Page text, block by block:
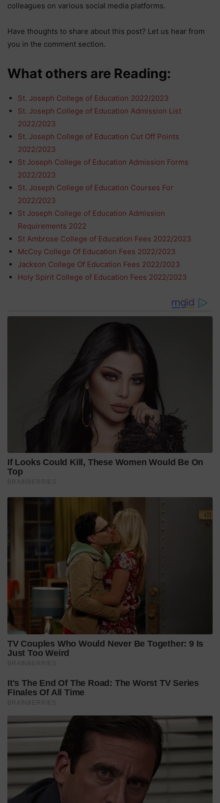
colleagues on various social media platforms.
Have thoughts to share about this post? Let us hear from
you in the comment section.
What others are Reading:
St. Joseph College of Education 2022/2023
St. Joseph College of Education Admission List
2022/2023
St. Joseph College of Education Cut Off Points
2022/2023
St Joseph College of Education Admission Forms
2022/2023
St. Joseph College of Education Courses For
2022/2023
St Joseph College of Education Admission
Requirements 2022
St Ambrose College of Education Fees 2022/2023
McCoy College Of Education Fees 2022/2023
Jackson College Of Education Fees 2022/2023
Holy Spirit College of Education Fees 2022/2023